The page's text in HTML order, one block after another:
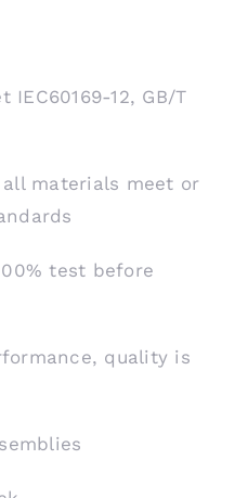
12, GB/T
materials meet or
test before
quality is